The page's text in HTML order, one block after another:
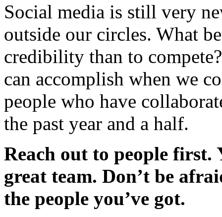
Social media is still very
outside our circles. What
credibility than to
can accomplish when we
people who have
the past year and a half.
Reach out to people first.
great team. Don’t be
the people you’ve got.